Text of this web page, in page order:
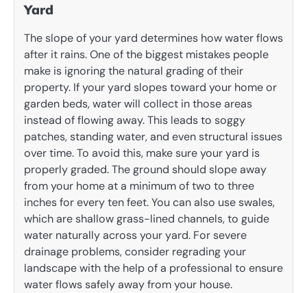
Yard
The slope of your yard determines how water flows
after it rains. One of the biggest mistakes people
make is ignoring the natural grading of their
property. If your yard slopes toward your home or
garden beds, water will collect in those areas
instead of flowing away. This leads to soggy
patches, standing water, and even structural issues
over time. To avoid this, make sure your yard is
properly graded. The ground should slope away
from your home at a minimum of two to three
inches for every ten feet. You can also use swales,
which are shallow grass-lined channels, to guide
water naturally across your yard. For severe
drainage problems, consider regrading your
landscape with the help of a professional to ensure
water flows safely away from your house.